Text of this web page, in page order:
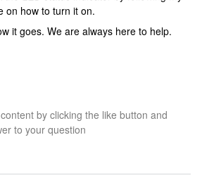
on how to turn it on.
it goes. We are always here to help.
by clicking the like button and
to your question